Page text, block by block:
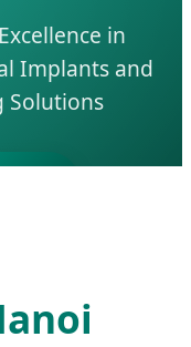
in
Implants and
Solutions